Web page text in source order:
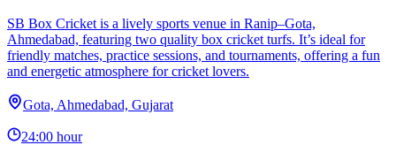
SB Box Cricket is a lively sports venue in Ranip–Gota,
Ahmedabad, featuring two quality box cricket turfs. It’s ideal for
friendly matches, practice sessions, and tournaments, offering a fun
and energetic atmosphere for cricket lovers.
Gota, Ahmedabad, Gujarat
24:00 hour